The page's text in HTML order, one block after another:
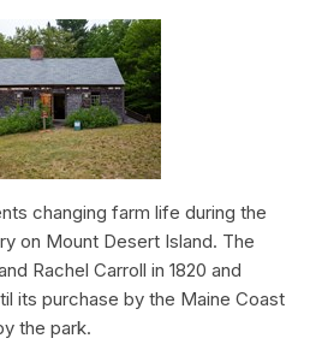
changing farm life during the
on Mount Desert Island. The
Rachel Carroll in 1820 and
its purchase by the Maine Coast
the park.